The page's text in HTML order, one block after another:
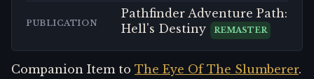
PUBLICATION
Pathfinder Adventure Path:
Hell's Destiny
REMASTER
Companion Item to The Eye Of The Slumberer.